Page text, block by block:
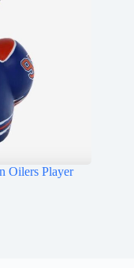
Oilers Player